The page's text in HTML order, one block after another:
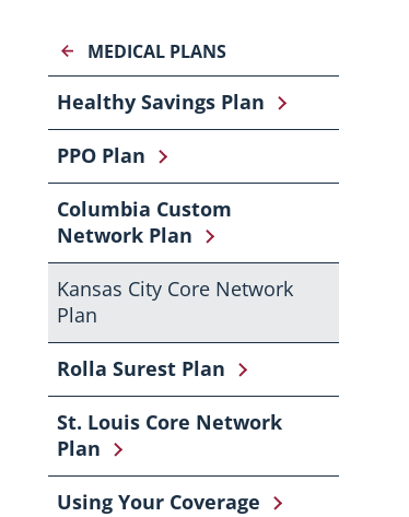
MEDICAL PLANS
Healthy Savings Plan
PPO Plan
Columbia Custom
Network Plan
Kansas City Core Network
Plan
Rolla Surest Plan
St. Louis Core Network
Plan
Using Your Coverage